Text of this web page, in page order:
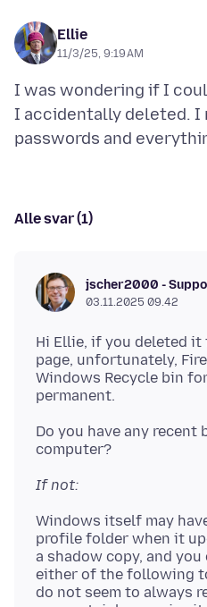
Ellie
11/3/25, 9:19 AM
I was wondering if I
I accidentally deleted. I
Alle svar (1)
jscher2000 -
03.11.2025 09.42
Hi Ellie, if you deleted
page, unfortunately,
Windows Recycle bin
Do you have any recent
If not:
Windows itself may
profile folder when it
a shadow copy, and
either of the following
do not seem to always